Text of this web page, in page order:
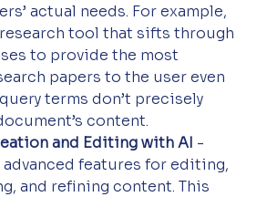
actual needs. For example,
tool that sifts through
to provide the most
papers to the user even
terms don’t precisely
content.
and Editing with AI -
features for editing,
and refining content. This